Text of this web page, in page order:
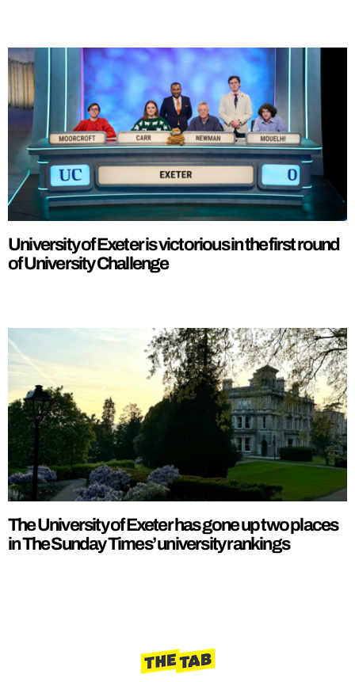
University of Exeter is victorious in the first round
of University Challenge
The University of Exeter has gone up two places
in The Sunday Times’ university rankings